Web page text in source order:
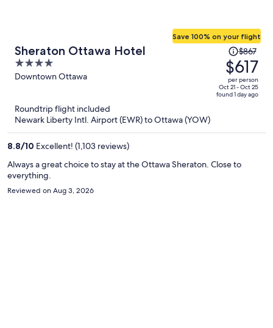
Sheraton Ottawa Hotel
4
out
5
Downtown Ottawa
Save 100% on your flight
Price
was
$867,
price
is
$867
$617
per person
Oct 21 - Oct 25
found 1 day ago
Roundtrip flight included
Newark Liberty Intl. Airport (EWR) to Ottawa (YOW)
8.8/10 Excellent! (1,103 reviews)
Always a great choice to stay at the Ottawa Sheraton. Close to
everything.
Reviewed on Aug 3, 2026